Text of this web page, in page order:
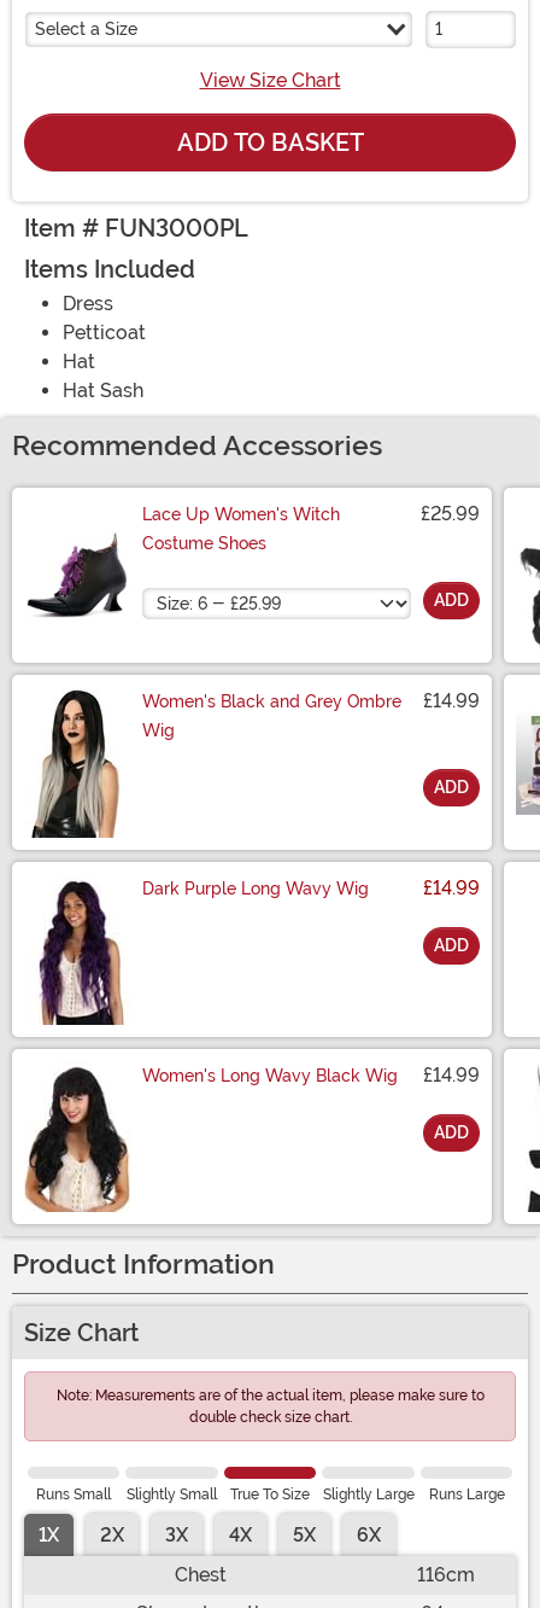
Select a Size
View Size Chart
ADD TO BASKET
Item # FUN3000PL
Items Included
Dress
Petticoat
Hat
Hat Sash
Recommended Accessories
Lace Up Women's Witch
Costume Shoes
£25.99
Size ADD
Women's Black and Grey Ombre
Wig
£14.99
ADD
Dark Purple Long Wavy Wig £14.99
ADD
Women's Long Wavy Black Wig £14.99
ADD
Product Information
Size Chart
Note: Measurements are of the actual item, please make sure to
double check size chart.
Runs Small Slightly Small True To Size Slightly Large Runs Large
1X 2X 3X 4X 5X
6X
Chest
116cm